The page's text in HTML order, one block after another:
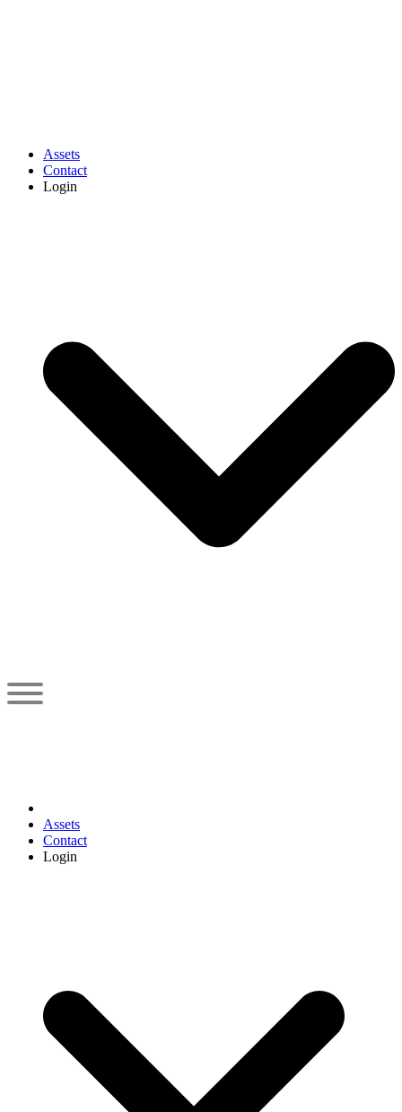
Assets
Contact
Login
Assets
Contact
Login